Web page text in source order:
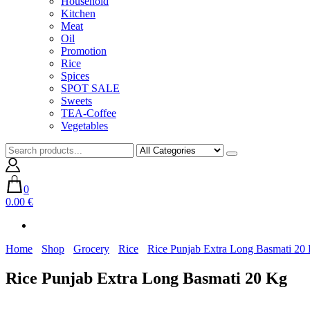
Kitchen
Meat
Oil
Promotion
Rice
Spices
SPOT SALE
Sweets
TEA-Coffee
Vegetables
0
0.00 €
Home Shop Grocery Rice Rice Punjab Extra Long Basmati 20
Rice Punjab Extra Long Basmati 20 Kg